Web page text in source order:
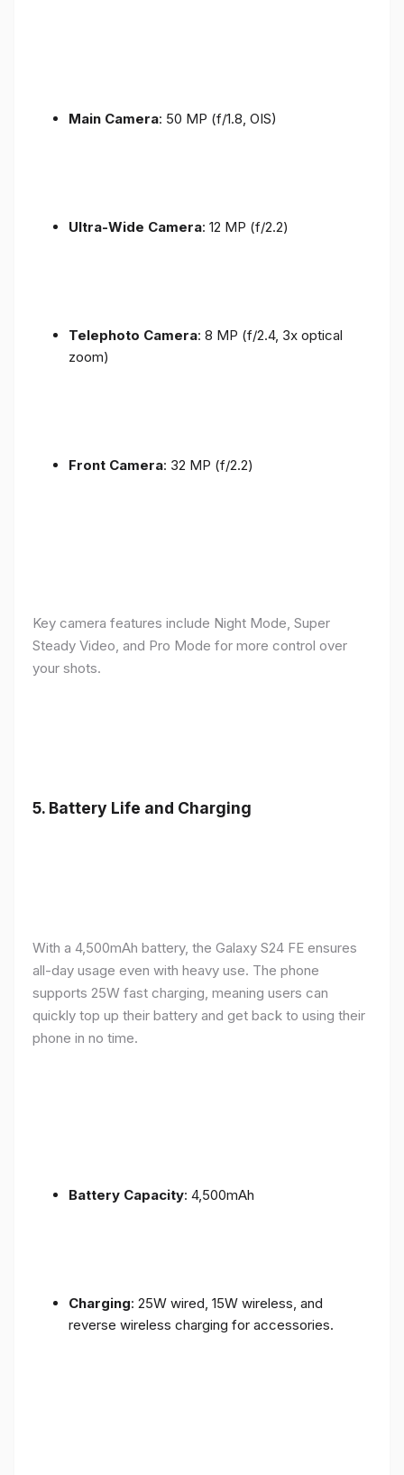
Main Camera: 50 MP (f/1.8, OIS)
Ultra-Wide Camera: 12 MP (f/2.2)
Telephoto Camera: 8 MP (f/2.4, 3x optical
zoom)
Front Camera: 32 MP (f/2.2)
Key camera features include Night Mode, Super
Steady Video, and Pro Mode for more control over
your shots.
5. Battery Life and Charging
With a 4,500mAh battery, the Galaxy S24 FE ensures
all-day usage even with heavy use. The phone
supports 25W fast charging, meaning users can
quickly top up their battery and get back to using their
phone in no time.
Battery Capacity: 4,500mAh
Charging: 25W wired, 15W wireless, and
reverse wireless charging for accessories.